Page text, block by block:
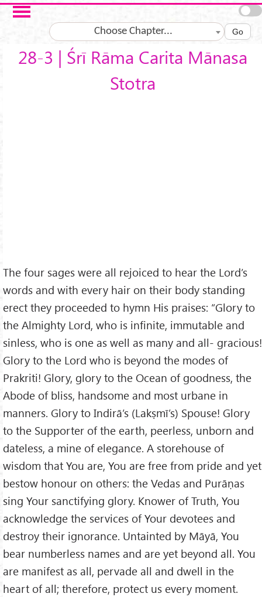
Skip to main content
Choose Chapter... Go
28-3 | Śrī Rāma Carita Mānasa
Stotra
The four sages were all rejoiced to hear the Lord’s
words and with every hair on their body standing
erect they proceeded to hymn His praises: “Glory to
the Almighty Lord, who is infinite, immutable and
sinless, who is one as well as many and all- gracious!
Glory to the Lord who is beyond the modes of
Prakriti! Glory, glory to the Ocean of goodness, the
Abode of bliss, handsome and most urbane in
manners. Glory to Indirā’s (Lakṣmī’s) Spouse! Glory
to the Supporter of the earth, peerless, unborn and
dateless, a mine of elegance. A storehouse of
wisdom that You are, You are free from pride and yet
bestow honour on others: the Vedas and Purāṇas
sing Your sanctifying glory. Knower of Truth, You
acknowledge the services of Your devotees and
destroy their ignorance. Untainted by Māyā, You
bear numberless names and are yet beyond all. You
are manifest as all, pervade all and dwell in the
heart of all; therefore, protect us every moment.